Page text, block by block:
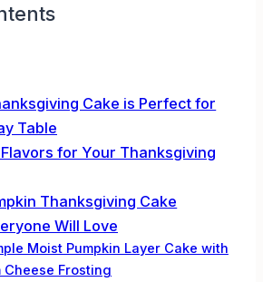
Cake is Perfect for
Table
Flavors for Your Thanksgiving
Thanksgiving Cake
Will Love
Moist Pumpkin Layer Cake with
Cheese Frosting